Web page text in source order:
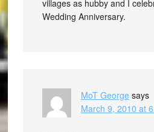
villages as hubby and I
Wedding Anniversary.
MoT George says
March 9, 2010 at